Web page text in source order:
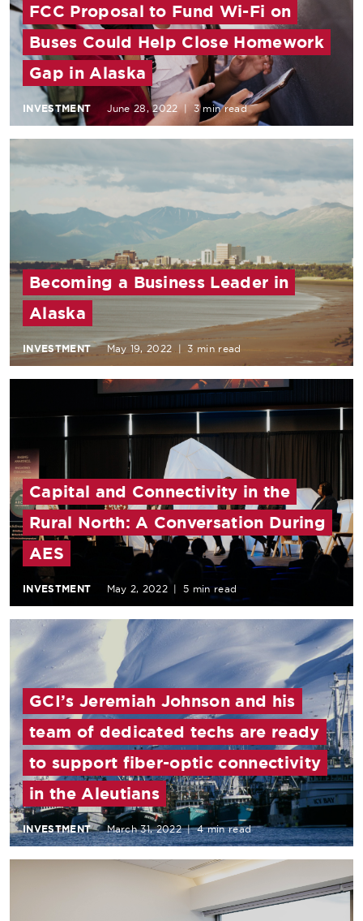
FCC Proposal to Fund Wi-Fi on
Buses Could Help Close Homework
Gap in Alaska
INVESTMENT June 28, 2022 | 3 min read
Becoming a Business Leader in
Alaska
INVESTMENT May 19, 2022 | 3 min read
Capital and Connectivity in the
Rural North: A Conversation During
AES
INVESTMENT May 2, 2022 | 5 min read
GCI’s Jeremiah Johnson and his
team of dedicated techs are ready
to support fiber-optic connectivity
in the Aleutians
INVESTMENT March 31, 2022 | 4 min read